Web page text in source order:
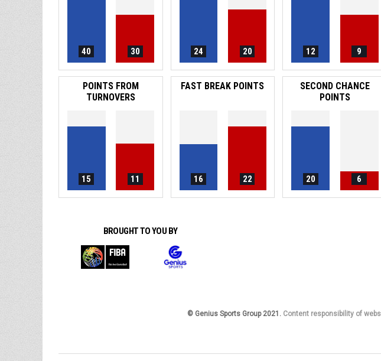
40 30 24 20 12 9
POINTS FROM
TURNOVERS
15 11
FAST BREAK POINTS
16 22
SECOND CHANCE
POINTS
20 6
BROUGHT TO YOU BY
© Genius Sports Group 2021. Content responsibility of